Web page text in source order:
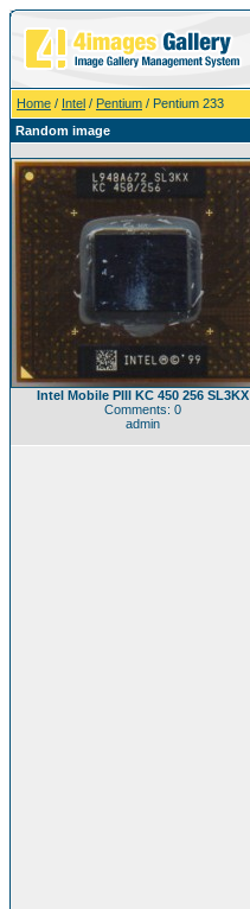
Home / Intel / Pentium / Pentium 233
Random image
Intel Mobile PIII KC 450 256 SL3KX
Comments: 0
admin